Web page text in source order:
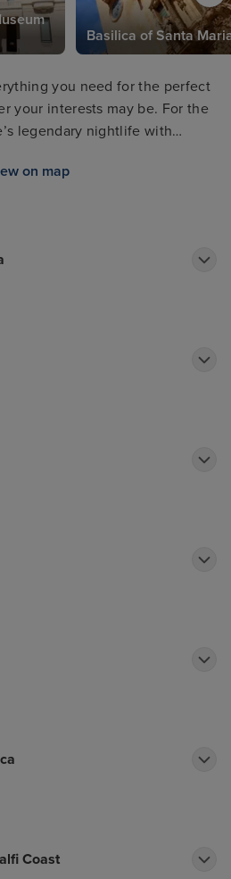
Basilica of Santa
you need for the perfect
your interests may be. For the
legendary nightlife with
Playa del Postiguet is
for a full day on the beach. For
and take some snaps that
on map
Coast